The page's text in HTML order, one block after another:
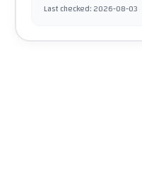
Last checked:2026-08-03